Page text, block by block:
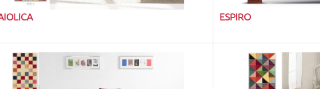
ESPIRO